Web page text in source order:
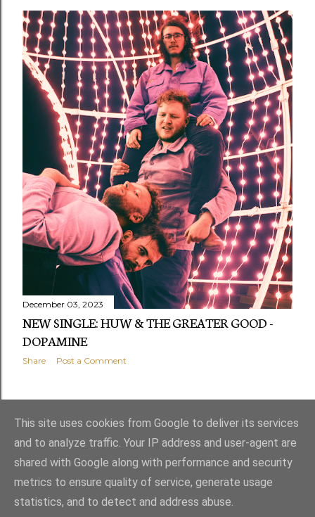
December 03, 2023
NEW SINGLE: HUW & THE GREATER GOOD -
DOPAMINE
Share Post a Comment
OLDER POSTS
Powered by Blogger
This site uses cookies from Google to deliver its services
and to analyze traffic. Your IP address and user-agent are
shared with Google along with performance and security
metrics to ensure quality of service, generate usage
statistics, and to detect and address abuse.